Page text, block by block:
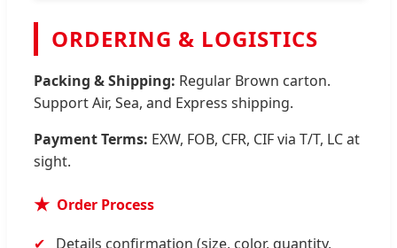
ORDERING & LOGISTICS
Packing & Shipping: Regular Brown carton.
Support Air, Sea, and Express shipping.
Payment Terms: EXW, FOB, CFR, CIF via T/T, LC at
sight.
Order Process
Details confirmation (size, color, quantity,